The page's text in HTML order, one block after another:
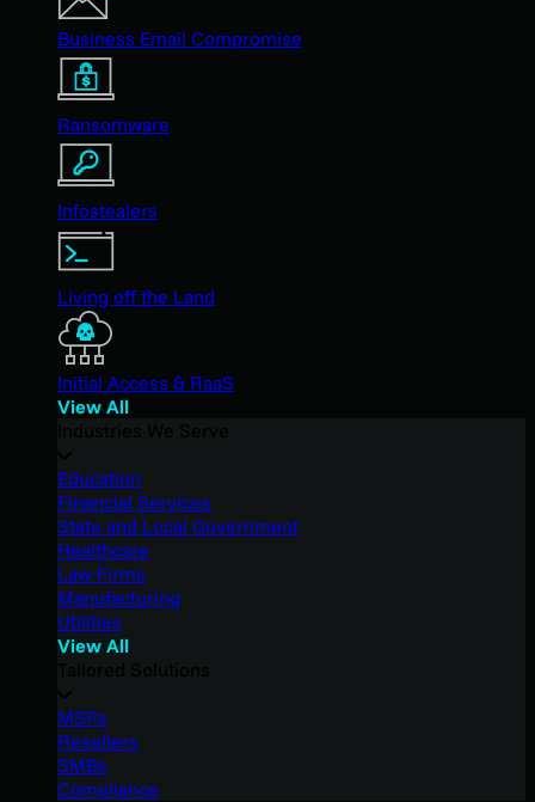
Business Email Compromise
Ransomware
Infostealers
Living off the Land
Initial Access & RaaS
View All
Education
Financial Services
State and Local Government
Healthcare
Law Firms
Manufacturing
Utilities
View All
MSPs
Resellers
SMBs
Compliance